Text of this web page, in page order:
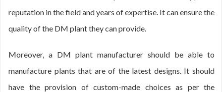
reputation in the field and years of expertise. It can ensure the
quality of the DM plant they can provide.
Moreover, a DM plant manufacturer should be able to
manufacture plants that are of the latest designs. It should
have the provision of custom-made choices as per the